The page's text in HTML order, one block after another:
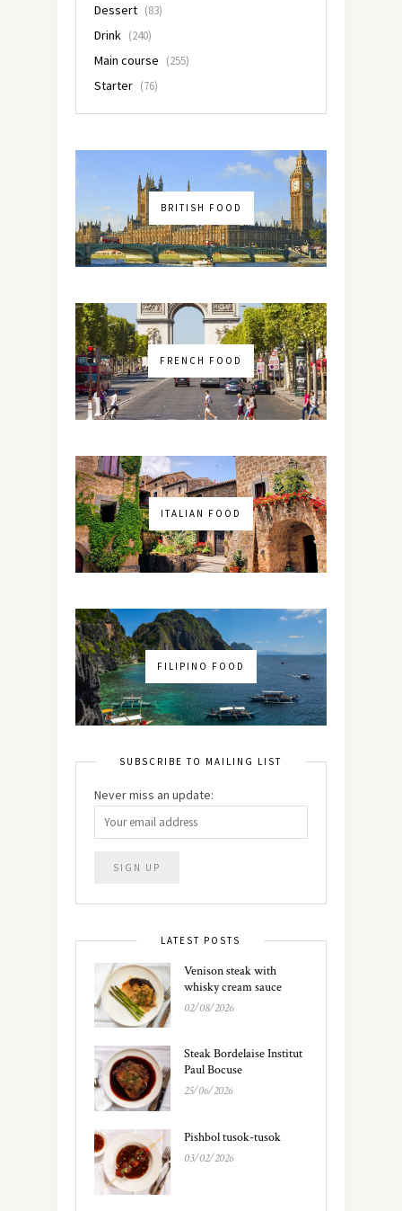
Dessert (83)
Drink (240)
Main course (255)
Starter (76)
BRITISH FOOD
FRENCH FOOD
ITALIAN FOOD
FILIPINO FOOD
SUBSCRIBE TO MAILING LIST
Never miss an update:
LATEST POSTS
Venison steak with
whisky cream sauce
02/08/2026
Steak Bordelaise Institut
Paul Bocuse
25/06/2026
Pishbol tusok-tusok
03/02/2026